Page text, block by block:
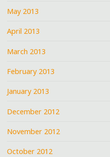
May 2013
April 2013
March 2013
February 2013
January 2013
December 2012
November 2012
October 2012